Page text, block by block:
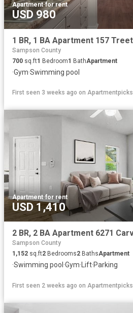
Apartment·for rent
USD 980
Sampson County
700 sq.ft1 Bedroom1 BathApartment
·Gym·Swimming pool
First seen 3 weeks ago on Apartmentpicks
Apartment·for rent
USD 1,410
Sampson County
1,152 sq.ft2 Bedrooms2 BathsApartment
·Swimming pool ·Gym· Lift·Parking
First seen 2 weeks ago on Apartmentpicks